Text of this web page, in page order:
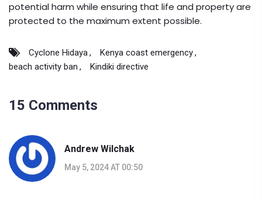
potential harm while ensuring that life and property are
protected to the maximum extent possible.
Cyclone Hidaya
Kenya coast emergency
beach activity ban
Kindiki directive
15 Comments
Andrew Wilchak
May 5, 2024 AT 00:50